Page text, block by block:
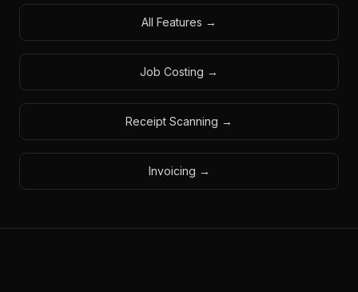
All Features →
Job Costing →
Receipt Scanning →
Invoicing →